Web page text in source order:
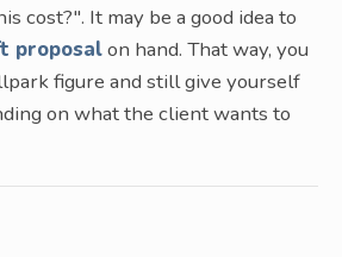
cost?". It may be a good idea to
proposalon hand. That way, you
figure and still give yourself
on what the client wants to